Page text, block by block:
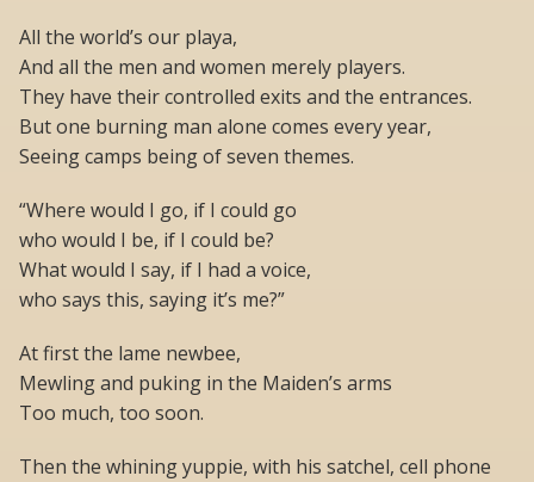
All the world’s our playa,
And all the men and women merely players.
They have their controlled exits and the entrances.
But one burning man alone comes every year,
Seeing camps being of seven themes.
“Where would I go, if I could go
who would I be, if I could be?
What would I say, if I had a voice,
who says this, saying it’s me?”
At first the lame newbee,
Mewling and puking in the Maiden’s arms
Too much, too soon.
Then the whining yuppie, with his satchel, cell phone